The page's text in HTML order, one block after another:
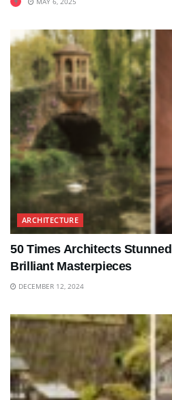
ARCHITECTURE
50 Times Architects
Brilliant Masterpieces
DECEMBER 12, 2024